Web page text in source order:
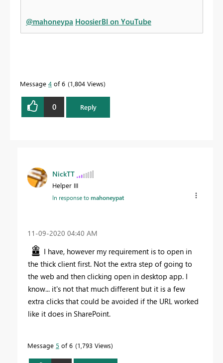
@mahoneypa HoosierBI on YouTube
Message 4 of 6 1,804 Views
0 Reply
NickTT
Helper III
In response tomahoneypat
‎11-09-2020 04:40 AM
I have, however my requirement is to open in
the thick client first. Not the extra step of going to
the web and then clicking open in desktop app. I
know... it's not that much different but it is a few
extra clicks that could be avoided if the URL worked
like it does in SharePoint.
Message 5 of 6 1,793 Views